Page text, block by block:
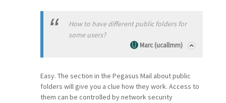
How to have different public folders for
some users?
Marc (ucallmm)
Easy. The section in the Pegasus Mail about public
folders will give you a clue how they work. Access to
them can be controlled by network security